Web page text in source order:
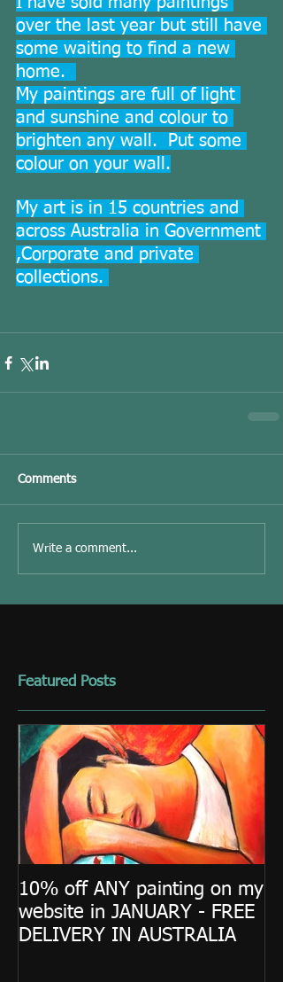
over the last year but still have
some waiting to find a new
home.
My paintings are full of light
and sunshine and colour to
brighten any wall.  Put some
colour on your wall.
My art is in 15 countries and
across Australia in Government
,Corporate and private
collections.
Comments
Write a comment...
Featured Posts
10% off ANY painting on my
website in JANUARY - FREE
DELIVERY IN AUSTRALIA